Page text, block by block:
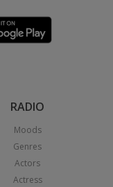
RADIO
Moods
Genres
Actors
Actress